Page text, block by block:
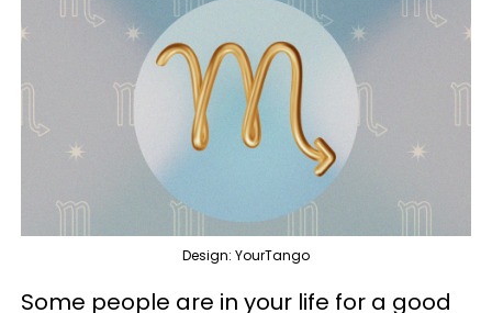
Design: YourTango
Some people are in your life for a good